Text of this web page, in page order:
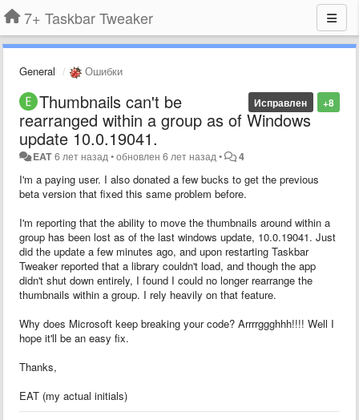
7+ Taskbar Tweaker
General Ошибки
+8
Исправлен
Thumbnails can't be
rearranged within a group as of Windows
update 10.0.19041.
EAT6 лет назад •обновлен6 лет назад • 4
I'm a paying user. I also donated a few bucks to get the previous
beta version that fixed this same problem before.
I'm reporting that the ability to move the thumbnails around within a
group has been lost as of the last windows update, 10.0.19041. Just
did the update a few minutes ago, and upon restarting Taskbar
Tweaker reported that a library couldn't load, and though the app
didn't shut down entirely, I found I could no longer rearrange the
thumbnails within a group. I rely heavily on that feature.
Why does Microsoft keep breaking your code? Arrrrggghhh!!!! Well I
hope it'll be an easy fix.
Thanks,
EAT (my actual initials)